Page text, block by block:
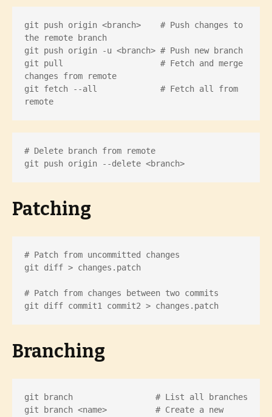
git push origin <branch>    # Push changes to
the remote branch
git push origin -u <branch> # Push new branch
git pull                    # Fetch and merge
changes from remote
git fetch --all             # Fetch all from
remote
# Delete branch from remote
git push origin --delete <branch>
Patching
# Patch from uncommitted changes
git diff > changes.patch
# Patch from changes between two commits
git diff commit1 commit2 > changes.patch
Branching
git branch                 # List all branches
git branch <name>          # Create a new